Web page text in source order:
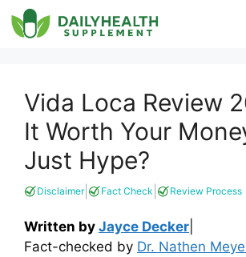
Skip
to
Vida Loca Review
It Worth Your
Just Hype?
Disclaimer| Fact Check Review Process
Written by Jayce Decker
Fact-checked by Dr. Nathen